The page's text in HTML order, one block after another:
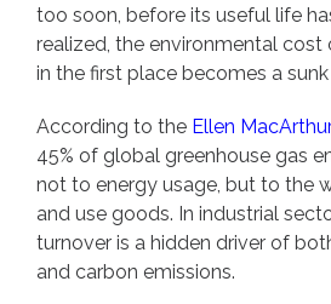
too soon, before its useful life
realized, the environmental
in the first place becomes a
According to the Ellen
45% of global greenhouse gas
not to energy usage, but to the
and use goods. In industrial
turnover is a hidden driver of
and carbon emissions.